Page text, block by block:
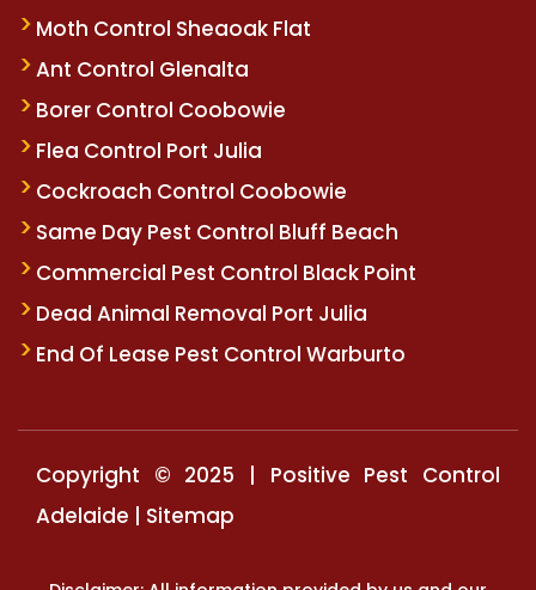
Moth Control Sheaoak Flat
Ant Control Glenalta
Borer Control Coobowie
Flea Control Port Julia
Cockroach Control Coobowie
Same Day Pest Control Bluff Beach
Commercial Pest Control Black Point
Dead Animal Removal Port Julia
End Of Lease Pest Control Warburto
Copyright © 2025 | Positive Pest Control
Adelaide | Sitemap